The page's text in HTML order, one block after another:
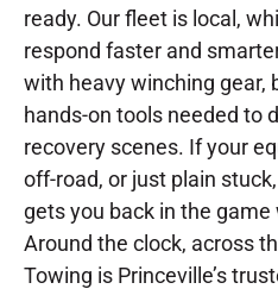
ready. Our fleet is local,
respond faster and
with heavy winching gear,
hands-on tools needed to
recovery scenes. If your
off-road, or just plain
gets you back in the
Around the clock, across
Towing is Princeville’s